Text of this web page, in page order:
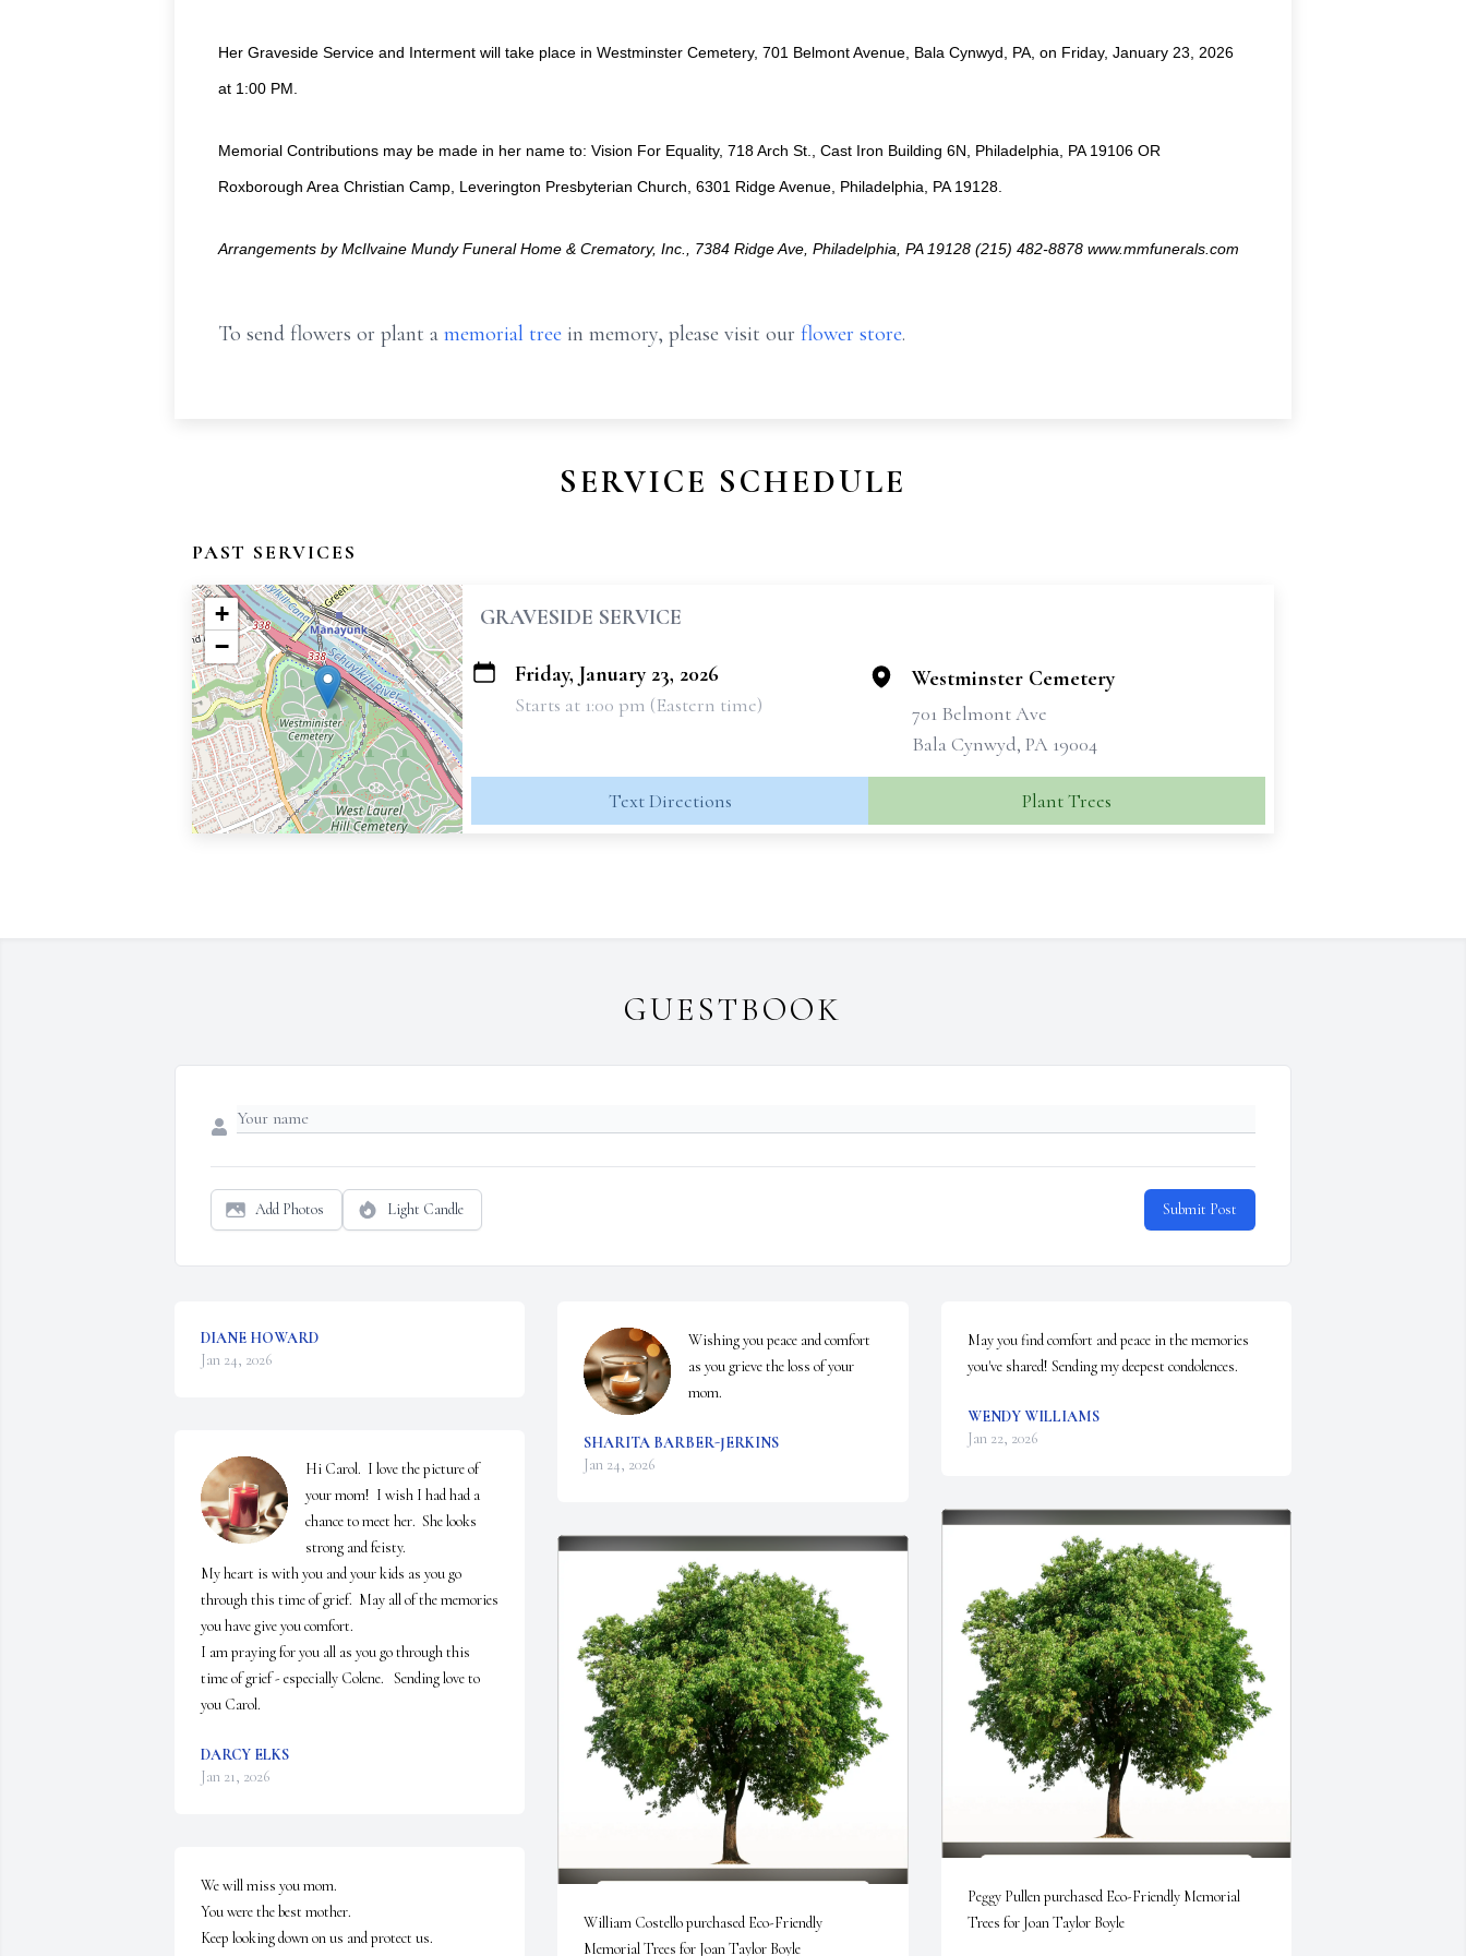
Her Graveside Service and Interment will take place in Westminster Cemetery, 701 Belmont Avenue, Bala Cynwyd, PA, on Friday, January 23, 2026
at 1:00 PM.
Memorial Contributions may be made in her name to: Vision For Equality, 718 Arch St., Cast Iron Building 6N, Philadelphia, PA 19106 OR
Roxborough Area Christian Camp, Leverington Presbyterian Church, 6301 Ridge Avenue, Philadelphia, PA 19128.
Arrangements by McIlvaine Mundy Funeral Home & Crematory, Inc., 7384 Ridge Ave, Philadelphia, PA 19128 (215) 482-8878 www.mmfunerals.com
To send flowers or plant a memorial tree in memory, please visit our flower store.
SERVICE SCHEDULE
PAST SERVICES
+
−
GRAVESIDE SERVICE
Friday, January 23, 2026
Starts at 1:00 pm (Eastern time)
Westminster Cemetery
701 Belmont Ave
Bala Cynwyd, PA 19004
Text Directions Plant Trees
GUESTBOOK
Add Photos Light Candle Submit Post
DIANE HOWARD
Jan 24, 2026
Hi Carol.  I love the picture of
your mom!  I wish I had had a
chance to meet her.  She looks
strong and feisty.
My heart is with you and your kids as you go
through this time of grief.  May all of the memories
you have give you comfort.
I am praying for you all as you go through this
time of grief - especially Colene.   Sending love to
you Carol.
DARCY ELKS
Jan 21, 2026
We will miss you mom.
You were the best mother.
Keep looking down on us and protect us.
Wishing you peace and comfort
as you grieve the loss of your
mom.
SHARITA BARBER-JERKINS
Jan 24, 2026
William Costello purchased Eco-Friendly
Memorial Trees for Joan Taylor Boyle
May you find comfort and peace in the memories
you've shared! Sending my deepest condolences.
WENDY WILLIAMS
Jan 22, 2026
Peggy Pullen purchased Eco-Friendly Memorial
Trees for Joan Taylor Boyle